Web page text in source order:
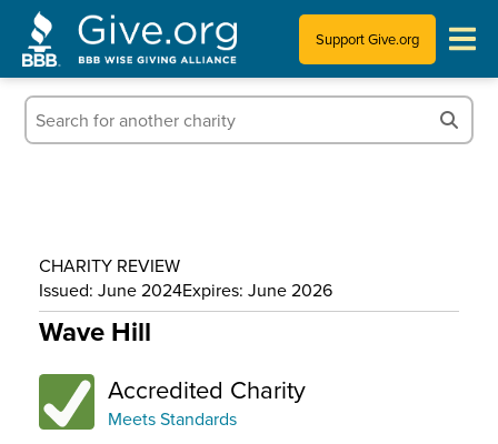
Support Give.org
Tips for Donating
Who We Are
CHARITY REVIEW
Issued: June 2024Expires: June 2026
Wave Hill
Accredited Charity
Meets Standards